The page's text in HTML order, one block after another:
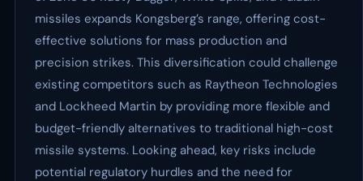
missiles expands Kongsberg’s range, offering cost-
effective solutions for mass production and
precision strikes. This diversification could challenge
existing competitors such as Raytheon Technologies
and Lockheed Martin by providing more flexible and
budget-friendly alternatives to traditional high-cost
missile systems. Looking ahead, key risks include
potential regulatory hurdles and the need for